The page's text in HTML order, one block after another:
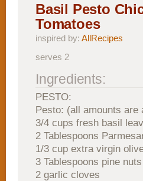
Basil Pesto
Tomatoes
inspired by: AllRecipes
serves 2
Ingredients:
PESTO:
Pesto: (all amounts are
3/4 cups fresh basil
2 Tablespoons
1/3 cup extra virgin
3 Tablespoons pine nuts
2 garlic cloves